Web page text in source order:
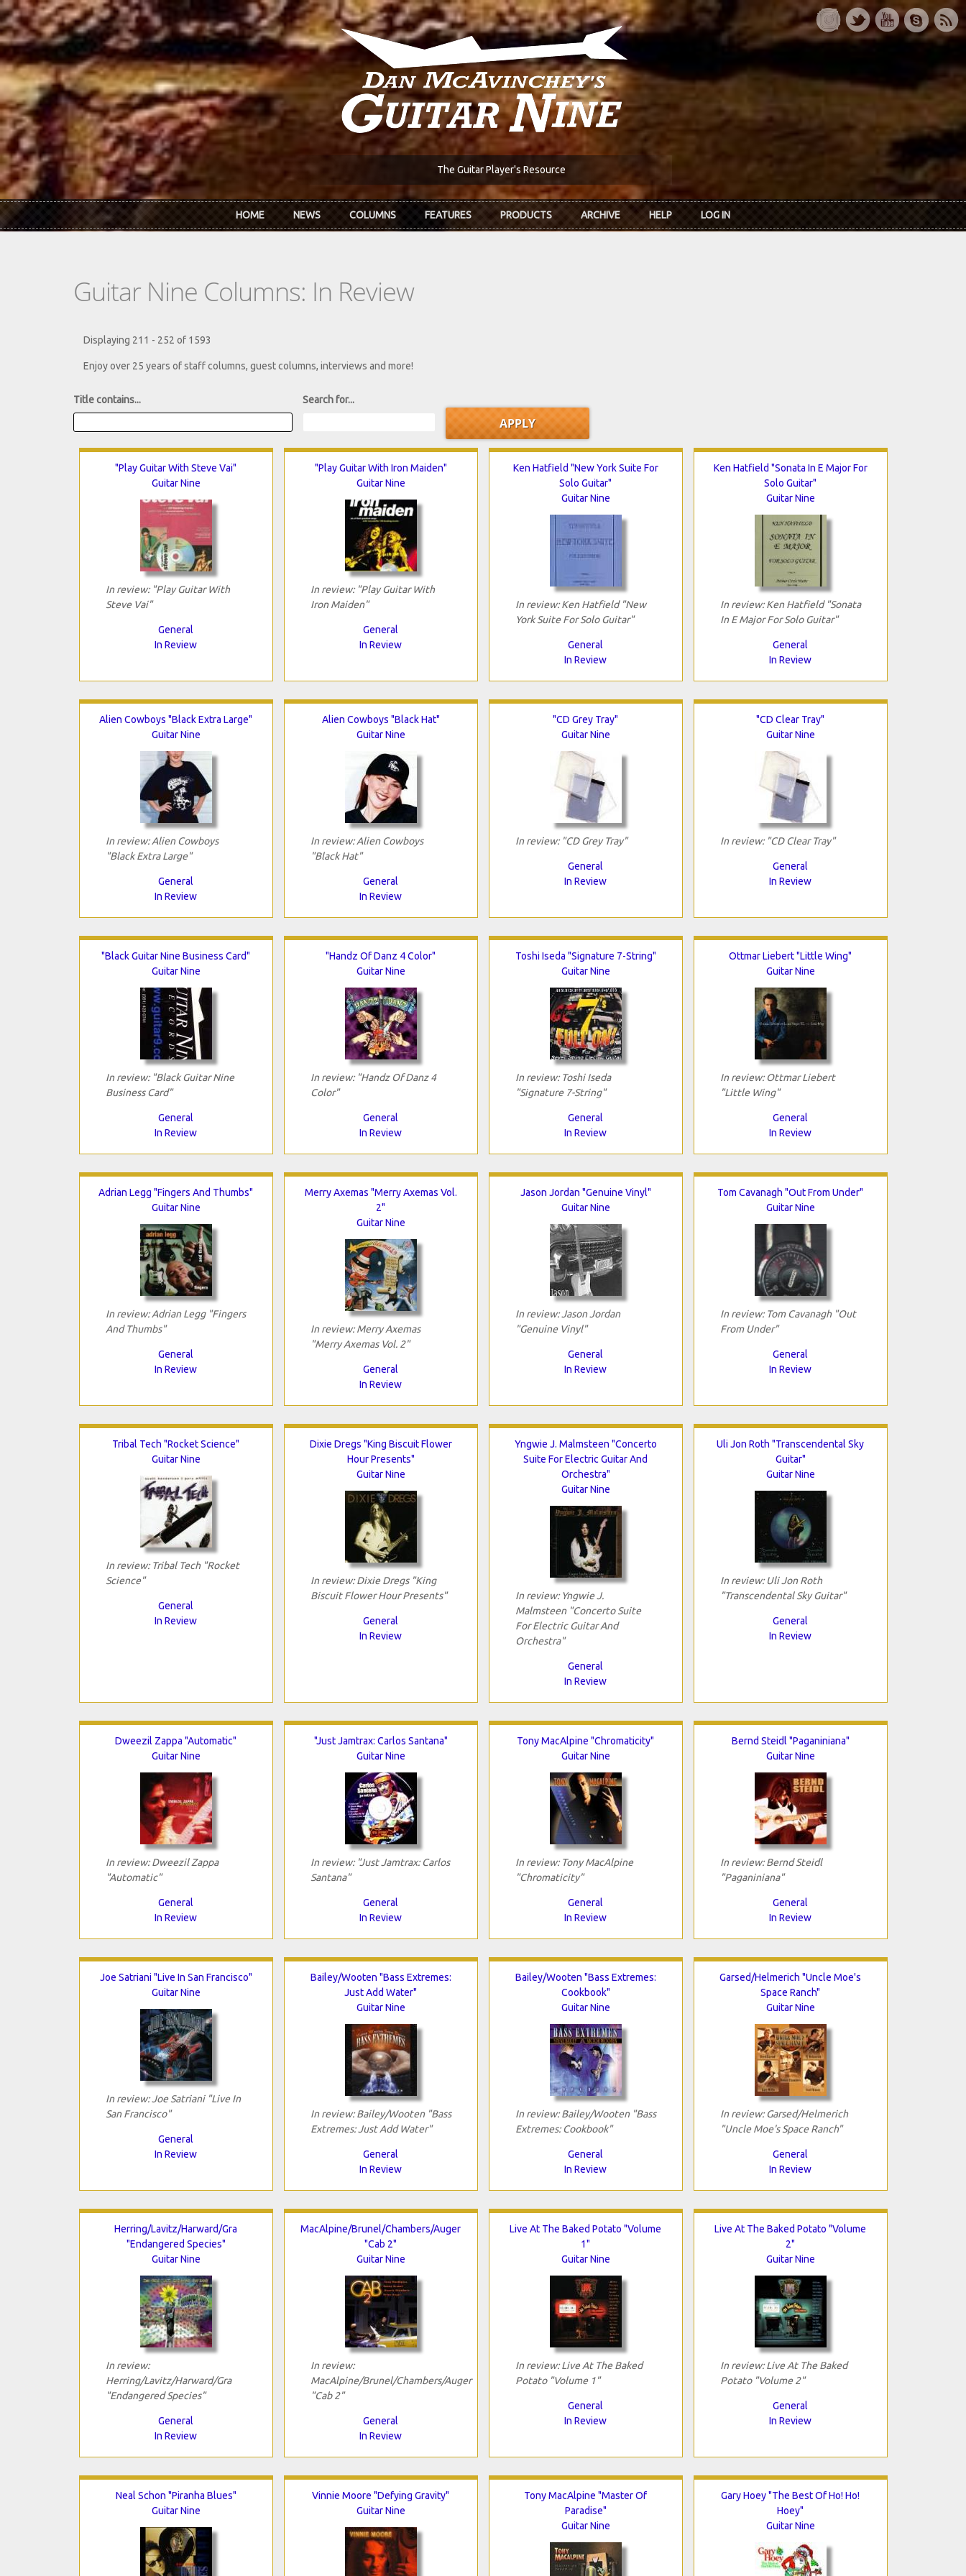
Skip to main content
The Guitar Player's Resource
HOME NEWS COLUMNS FEATURES PRODUCTS ARCHIVE HELP LOG IN
Guitar Nine Columns: In Review
Displaying 211 - 252 of 1593
Enjoy over 25 years of staff columns, guest columns, interviews and more!
Title contains... Search for...
"Play Guitar With Steve Vai"
Guitar Nine
In review: "Play Guitar With
Steve Vai"
General
In Review
"Play Guitar With Iron Maiden"
Guitar Nine
In review: "Play Guitar With
Iron Maiden"
General
In Review
Ken Hatfield "New York Suite For
Solo Guitar"
Guitar Nine
In review: Ken Hatfield "New
York Suite For Solo Guitar"
General
In Review
Ken Hatfield "Sonata In E Major For
Solo Guitar"
Guitar Nine
In review: Ken Hatfield "Sonata
In E Major For Solo Guitar"
General
In Review
Alien Cowboys "Black Extra Large"
Guitar Nine
In review: Alien Cowboys
"Black Extra Large"
General
In Review
Alien Cowboys "Black Hat"
Guitar Nine
In review: Alien Cowboys
"Black Hat"
General
In Review
"CD Grey Tray"
Guitar Nine
In review: "CD Grey Tray"
General
In Review
"CD Clear Tray"
Guitar Nine
In review: "CD Clear Tray"
General
In Review
"Black Guitar Nine Business Card"
Guitar Nine
In review: "Black Guitar Nine
Business Card"
General
In Review
"Handz Of Danz 4 Color"
Guitar Nine
In review: "Handz Of Danz 4
Color"
General
In Review
Toshi Iseda "Signature 7-String"
Guitar Nine
In review: Toshi Iseda
"Signature 7-String"
General
In Review
Ottmar Liebert "Little Wing"
Guitar Nine
In review: Ottmar Liebert
"Little Wing"
General
In Review
Adrian Legg "Fingers And Thumbs"
Guitar Nine
In review: Adrian Legg "Fingers
And Thumbs"
General
In Review
Merry Axemas "Merry Axemas Vol.
2"
Guitar Nine
In review: Merry Axemas
"Merry Axemas Vol. 2"
General
In Review
Jason Jordan "Genuine Vinyl"
Guitar Nine
In review: Jason Jordan
"Genuine Vinyl"
General
In Review
Tom Cavanagh "Out From Under"
Guitar Nine
In review: Tom Cavanagh "Out
From Under"
General
In Review
Tribal Tech "Rocket Science"
Guitar Nine
In review: Tribal Tech "Rocket
Science"
General
In Review
Dixie Dregs "King Biscuit Flower
Hour Presents"
Guitar Nine
In review: Dixie Dregs "King
Biscuit Flower Hour Presents"
General
In Review
Yngwie J. Malmsteen "Concerto
Suite For Electric Guitar And
Orchestra"
Guitar Nine
In review: Yngwie J.
Malmsteen "Concerto Suite
For Electric Guitar And
Orchestra"
General
In Review
Uli Jon Roth "Transcendental Sky
Guitar"
Guitar Nine
In review: Uli Jon Roth
"Transcendental Sky Guitar"
General
In Review
Dweezil Zappa "Automatic"
Guitar Nine
In review: Dweezil Zappa
"Automatic"
General
In Review
"Just Jamtrax: Carlos Santana"
Guitar Nine
In review: "Just Jamtrax: Carlos
Santana"
General
In Review
Tony MacAlpine "Chromaticity"
Guitar Nine
In review: Tony MacAlpine
"Chromaticity"
General
In Review
Bernd Steidl "Paganiniana"
Guitar Nine
In review: Bernd Steidl
"Paganiniana"
General
In Review
Joe Satriani "Live In San Francisco"
Guitar Nine
In review: Joe Satriani "Live In
San Francisco"
General
In Review
Bailey/Wooten "Bass Extremes:
Just Add Water"
Guitar Nine
In review: Bailey/Wooten "Bass
Extremes: Just Add Water"
General
In Review
Bailey/Wooten "Bass Extremes:
Cookbook"
Guitar Nine
In review: Bailey/Wooten "Bass
Extremes: Cookbook"
General
In Review
Garsed/Helmerich "Uncle Moe's
Space Ranch"
Guitar Nine
In review: Garsed/Helmerich
"Uncle Moe's Space Ranch"
General
In Review
Herring/Lavitz/Harward/Gra
"Endangered Species"
Guitar Nine
In review:
Herring/Lavitz/Harward/Gra
"Endangered Species"
General
In Review
MacAlpine/Brunel/Chambers/Auger
"Cab 2"
Guitar Nine
In review:
MacAlpine/Brunel/Chambers/Auger
"Cab 2"
General
In Review
Live At The Baked Potato "Volume
1"
Guitar Nine
In review: Live At The Baked
Potato "Volume 1"
General
In Review
Live At The Baked Potato "Volume
2"
Guitar Nine
In review: Live At The Baked
Potato "Volume 2"
General
In Review
Neal Schon "Piranha Blues"
Guitar Nine
Vinnie Moore "Defying Gravity"
Guitar Nine
Tony MacAlpine "Master Of
Paradise"
Guitar Nine
Gary Hoey "The Best Of Ho! Ho!
Hoey"
Guitar Nine